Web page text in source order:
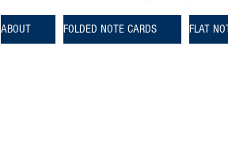
ABOUT FOLDED NOTE CARDS FLAT